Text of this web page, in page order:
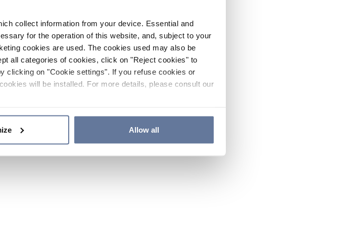
collect information from your device. Essential and
for the operation of this website, and, subject to your
cookies are used. The cookies used may also be
all categories of cookies, click on "Reject cookies" to
clicking on "Cookie settings". If you refuse cookies or
will be installed. For more details, please consult our
Allow all